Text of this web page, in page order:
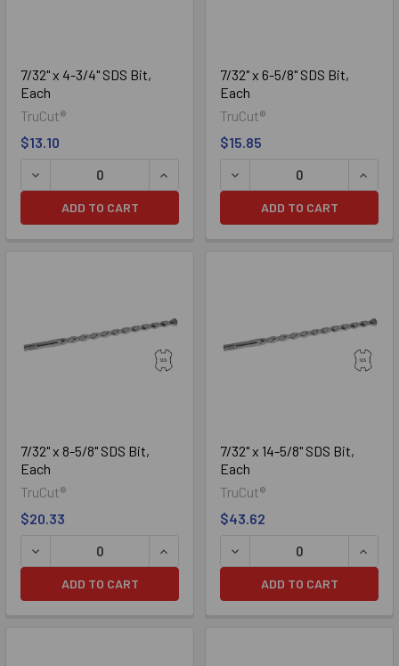
7/32" x 4-3/4" SDS Bit,
Each
TruCut®
$13.10
DECREASE QUANTITY OF 7/32" X 4-3/4" SDS BIT, EACH
INCREASE QUANTITY OF 7/32" X 4-3/
ADD TO CART
7/32" x 6-5/8" SDS Bit,
Each
TruCut®
$15.85
DECREASE QUANTITY OF
ADD TO CART
7/32" x 8-5/8" SDS Bit,
Each
TruCut®
$20.33
DECREASE QUANTITY OF 7/32" X 8-5/8" SDS BIT, EACH
INCREASE QUANTITY OF 7/32" X 8-5/
ADD TO CART
7/32" x 14-5/8" SDS Bit,
Each
TruCut®
$43.62
DECREASE QUANTITY OF
ADD TO CART